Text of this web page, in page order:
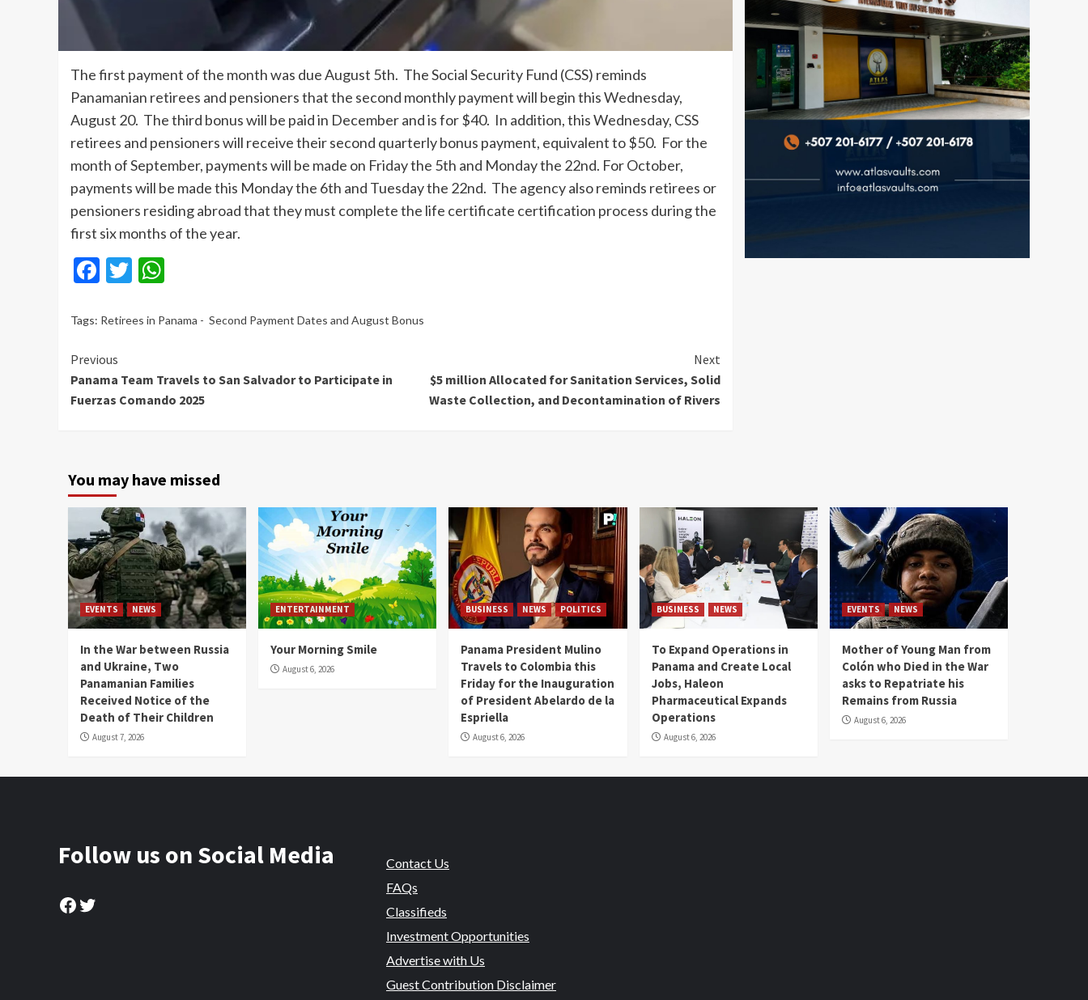
The first payment of the month was due August 5th. The Social Security Fund (CSS) reminds
Panamanian retirees and pensioners that the second monthly payment will begin this Wednesday,
August 20. The third bonus will be paid in December and is for $40. In addition, this Wednesday, CSS
retirees and pensioners will receive their second quarterly bonus payment, equivalent to $50. For the
month of September, payments will be made on Friday the 5th and Monday the 22nd. For October,
payments will be made this Monday the 6th and Tuesday the 22nd. The agency also reminds retirees or
pensioners residing abroad that they must complete the life certificate certification process during the
first six months of the year.
Facebook
Twitter
Tags: Retirees in Panama - Second Payment Dates and August Bonus
Continue
Reading
Previous
Panama Team Travels to San Salvador to Participate in
Fuerzas Comando 2025
Next
$5 million Allocated for Sanitation Services, Solid
Waste Collection, and Decontamination of Rivers
You may have missed
EVENTS NEWS
In the War between Russia
and Ukraine, Two
Panamanian Families
Received Notice of the
Death of Their Children
August 7, 2026
ENTERTAINMENT
Your Morning Smile
August 6, 2026
BUSINESS NEWS POLITICS
Panama President Mulino
Travels to Colombia this
Friday for the Inauguration
of President Abelardo de la
Espriella
August 6, 2026
BUSINESS NEWS
To Expand Operations in
Panama and Create Local
Jobs, Haleon
Pharmaceutical Expands
Operations
August 6, 2026
EVENTS NEWS
Mother of Young Man from
Colón who Died in the War
asks to Repatriate his
Remains from Russia
August 6, 2026
Follow us on Social Media
Facebook
Twitter
Contact Us
FAQs
Classifieds
Investment Opportunities
Advertise with Us
Guest Contribution Disclaimer